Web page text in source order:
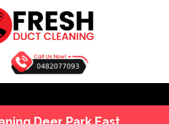
0482077093